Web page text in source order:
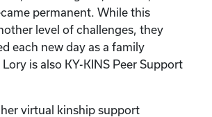
permanent. While this
level of challenges, they
each new day as a family
is also KY-KINS Peer Support
her virtual kinship support